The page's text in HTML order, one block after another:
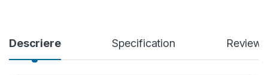
Descriere Specification Reviews